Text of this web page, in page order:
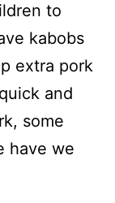
to
kabobs
extra pork
and
some
have we